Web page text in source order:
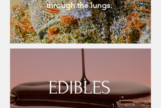
through the lungs.
EDIBLES